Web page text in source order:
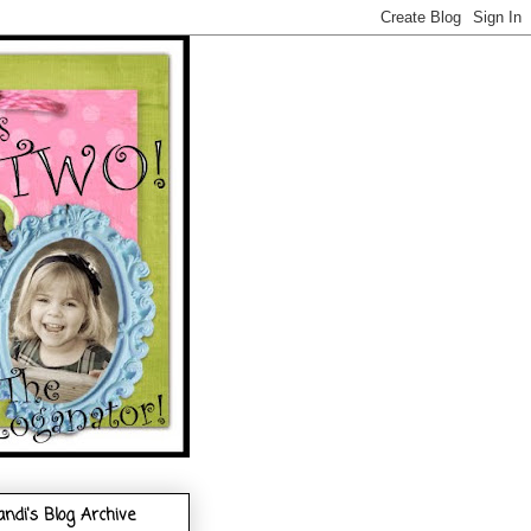
Blog Archive